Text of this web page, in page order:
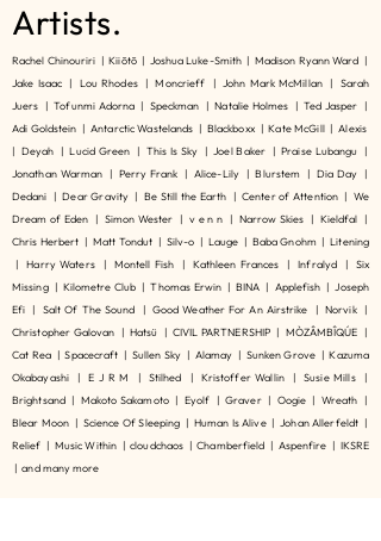
Artists.
Rachel Chinouriri | Kiiōtō | Joshua Luke-Smith | Madison Ryann Ward |
Jake Isaac | Lou Rhodes | Moncrieff | John Mark McMillan | Sarah
Juers | Tofunmi Adorna | Speckman | Natalie Holmes | Ted Jasper |
Adi Goldstein | Antarctic Wastelands | Blackboxx | Kate McGill | Alexis
| Deyah | Lucid Green | This Is Sky | Joel Baker | Praise Lubangu |
Jonathan Warman | Perry Frank | Alice-Lily | Blurstem | Dia Day |
Dedani | Dear Gravity | Be Still the Earth | Center of Attention | We
Dream of Eden | Simon Wester | v e n n | Narrow Skies | Kieldfal |
Chris Herbert | Matt Tondut | Silv-o | Lauge | Baba Gnohm | Litening
| Harry Waters | Montell Fish | Kathleen Frances | Infralyd | Six
Missing | Kilometre Club | Thomas Erwin | BINA | Applefish | Joseph
Efi | Salt Of The Sound | Good Weather For An Airstrike | Norvik |
Christopher Galovan | Hatsü | CIVIL PARTNERSHIP | MÒZÂMBÎQÚE |
Cat Rea | Spacecraft | Sullen Sky | Alamay | Sunken Grove | Kazuma
Okabayashi | E J R M | Stilhed | Kristoffer Wallin | Susie Mills |
Brightsand | Makoto Sakamoto | Eyolf | Graver | Oogie | Wreath |
Blear Moon | Science Of Sleeping | Human Is Alive | Johan Allerfeldt |
Relief | Music Within | cloudchaos | Chamberfield | Aspenfire | IKSRE
| and many more